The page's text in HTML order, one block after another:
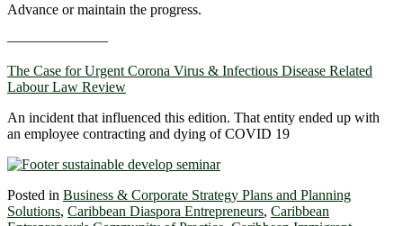
Advance or maintain the progress.
———————
The Case for Urgent Corona Virus & Infectious Disease Related
Labour Law Review
An incident that influenced this edition. That entity ended up with
an employee contracting and dying of COVID 19
Posted in Business & Corporate Strategy Plans and Planning
Solutions, Caribbean Diaspora Entrepreneurs, Caribbean